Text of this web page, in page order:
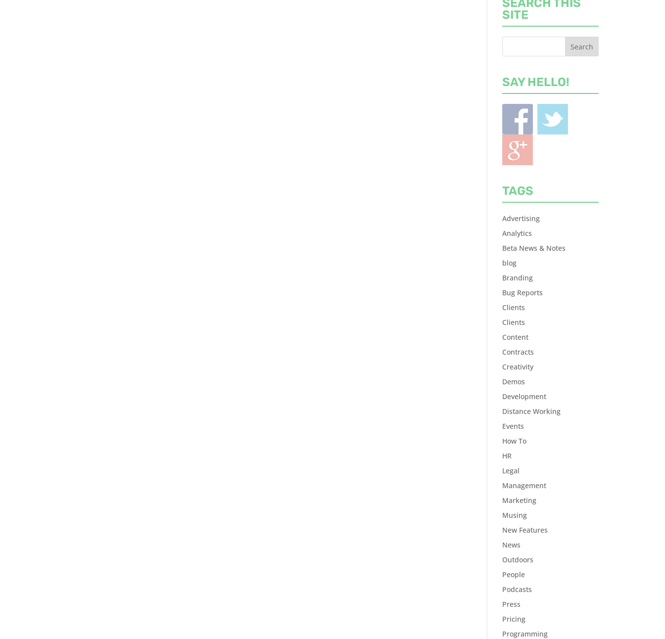
SEARCH THIS
SITE
SAY HELLO!
TAGS
Advertising
Analytics
Beta News & Notes
blog
Branding
Bug Reports
Clients
Clients
Content
Contracts
Creativity
Demos
Development
Distance Working
Events
How To
HR
Legal
Management
Marketing
Musing
New Features
News
Outdoors
People
Podcasts
Press
Pricing
Programming